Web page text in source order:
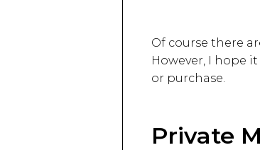
Of course there
However, I hope
or purchase.
Private